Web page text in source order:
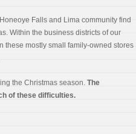
Falls and Lima community find
Within the business districts of our
these mostly small family-owned stores
the Christmas season. The
of these difficulties.